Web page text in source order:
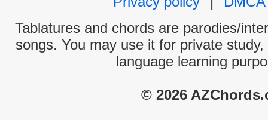
Tablatures and chords are parodies/
songs. You may use it for private
language learning
© 2026